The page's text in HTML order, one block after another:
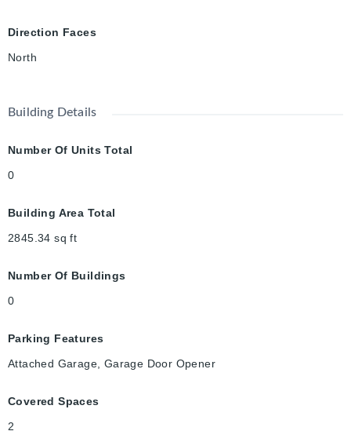
luxury, comfort, and convenience. Book your private showing
Direction Faces
North
Building Details
Number Of Units Total
0
Building Area Total
2845.34 sq ft
Number Of Buildings
0
Parking Features
Attached Garage, Garage Door Opener
Covered Spaces
2